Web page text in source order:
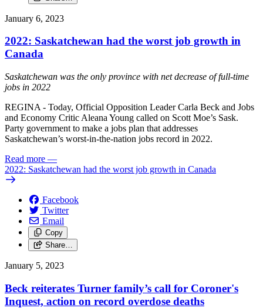
January 6, 2023
2022: Saskatchewan had the worst job growth in
Canada
Saskatchewan was the only province with net decrease of full-time
jobs in 2022
REGINA - Today, Official Opposition Leader Carla Beck and Jobs
and Economy Critic Aleana Young called on Scott Moe’s Sask.
Party government to make a jobs plan that addresses
Saskatchewan’s worst-in-the-nation jobs record in 2022.
Read more —
2022: Saskatchewan had the worst job growth in Canada
Facebook
Twitter
Email
Copy
Share…
January 5, 2023
Beck reiterates Turner family’s call for Coroner's
Inquest, action on record overdose deaths